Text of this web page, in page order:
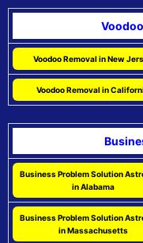
Voodoo Removal in New
Voodoo Removal in
Business Problem Solution
in Alabama
Business Problem Solution
in Massachusetts